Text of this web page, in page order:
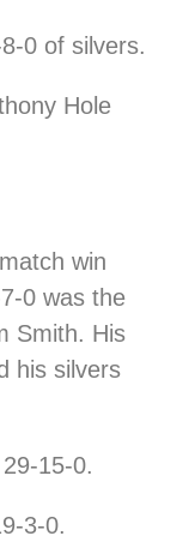
0 of silvers.
Hole
win
0 was the
Smith. His
his silvers
15-0.
3-0.